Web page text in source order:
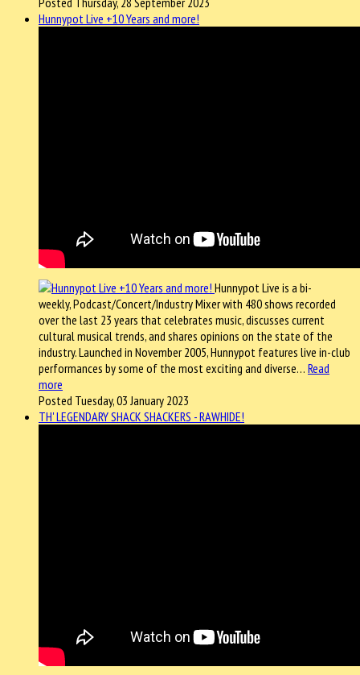
Hunnypot Live +10 Years and more!
Hunnypot Live is a bi-
weekly, Podcast/Concert/Industry Mixer with 480 shows recorded
over the last 23 years that celebrates music, discusses current
cultural musical trends, and shares opinions on the state of the
industry. Launched in November 2005, Hunnypot features live in-club
performances by some of the most exciting and diverse… Read
more
Posted Tuesday, 03 January 2023
TH' LEGENDARY SHACK SHACKERS - RAWHIDE!